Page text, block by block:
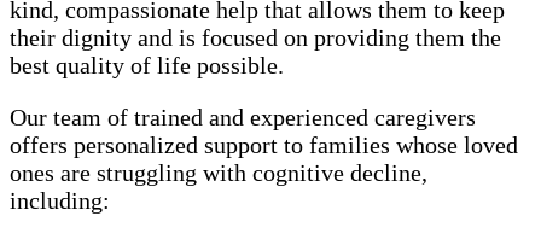
kind, compassionate help that allows them to keep
their dignity and is focused on providing them the
best quality of life possible.
Our team of trained and experienced caregivers
offers personalized support to families whose loved
ones are struggling with cognitive decline,
including: